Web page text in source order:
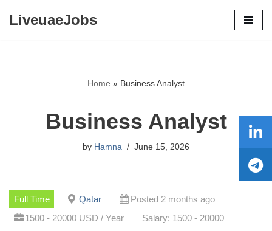
LiveuaeJobs
Home » Business Analyst
Business Analyst
by Hamna June 15, 2026
Full Time Qatar
Posted 2 months ago
1500 - 20000 USD / Year
Salary: 1500 - 20000